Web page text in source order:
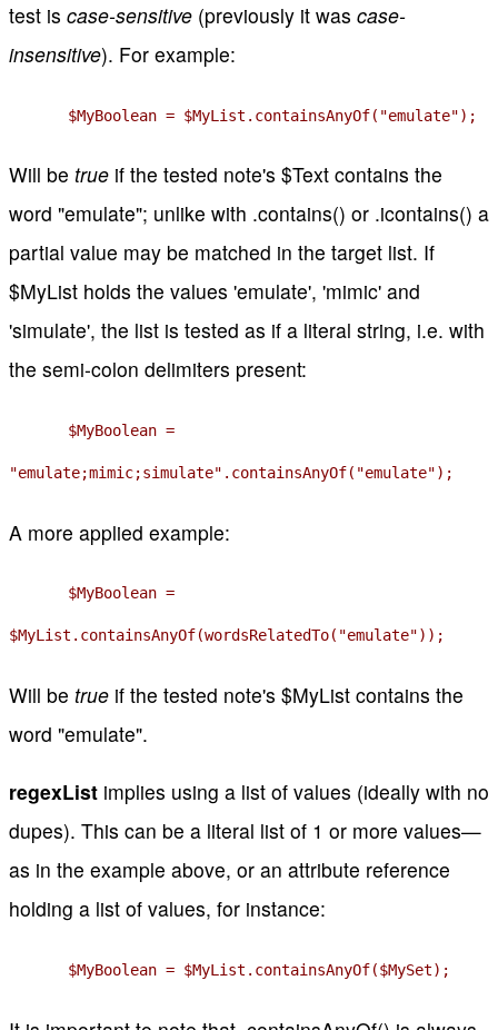
test is case-sensitive (previously it was case-
insensitive). For example:
$MyBoolean = $MyList.containsAnyOf("emulate");
Will be true if the tested note's $Text contains the
word "emulate"; unlike with .contains() or .icontains() a
partial value may be matched in the target list. If
$MyList holds the values 'emulate', 'mimic' and
'simulate', the list is tested as if a literal string, i.e. with
the semi-colon delimiters present:
$MyBoolean =
"emulate;mimic;simulate".containsAnyOf("emulate");
A more applied example:
$MyBoolean =
$MyList.containsAnyOf(wordsRelatedTo("emulate"));
Will be true if the tested note's $MyList contains the
word "emulate".
regexList implies using a list of values (ideally with no
dupes). This can be a literal list of 1 or more values—
as in the example above, or an attribute reference
holding a list of values, for instance:
$MyBoolean = $MyList.containsAnyOf($MySet);